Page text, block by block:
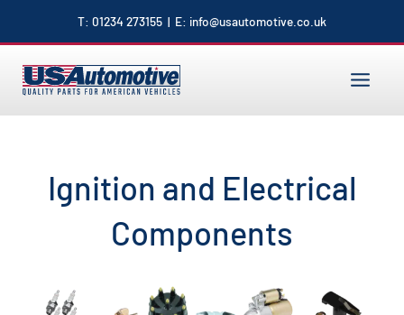
content
T: 01234 273155 | E: info@usautomotive.co.uk
Ignition and Electrical
Components